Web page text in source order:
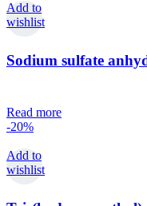
Add to
wishlist
Sodium sulfate
Read more
-20%
Add to
wishlist